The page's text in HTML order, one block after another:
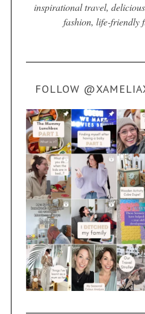
inspirational travel,
fashion, life-friendly
FOLLOW